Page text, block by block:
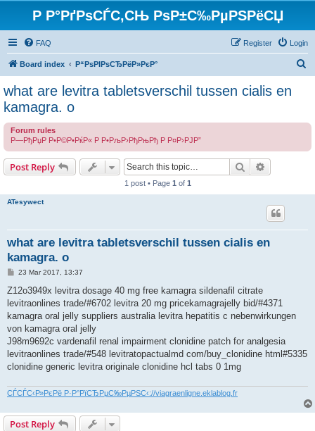
Р Р°РґРѕСЃС‚СЊ РѕР±С‰РµРЅРёСЏ
FAQ Login
Register
Board index Р“РѕРІРѕСЂРёР»РєР°
h
what are levitra tabletsverschil tussen cialis en
kamagra. o
Forum rules
Р—РђРџР Р•Р©Р•РќР« Р Р•РљР›РђРњРђ Р Р¤Р›РЈР”
Post Reply Search
1 post • Page 1 of 1
ATesywect
what are levitra tabletsverschil tussen cialis en
kamagra. o
P
s
23 Mar 2017, 13:37
Z12o3949x levitra dosage 40 mg free kamagra sildenafil citrate
levitraonlines trade/#6702 levitra 20 mg pricekamagrajelly bid/#4371
kamagra oral jelly suppliers australia levitra hepatitis c nebenwirkungen
von kamagra oral jelly
J98m9692c vardenafil renal impairment clonidine patch for analgesia
levitraonlines trade/#548 levitratopactualmd com/buy_clonidine html#5335
clonidine generic levitra originale clonidine hcl tabs 0 1mg
СЃСЃС‹Р»РєРё Р·Р°РїСЂРµС‰РµРЅС‹://viagraenligne.eklablog.fr
Post Reply